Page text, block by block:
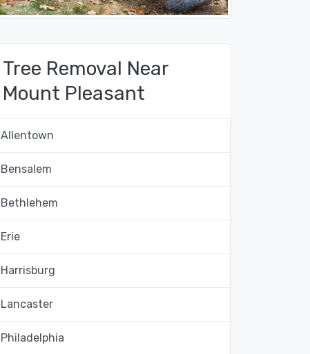
Tree Removal Near
Mount Pleasant
Allentown
Bensalem
Bethlehem
Erie
Harrisburg
Lancaster
Philadelphia